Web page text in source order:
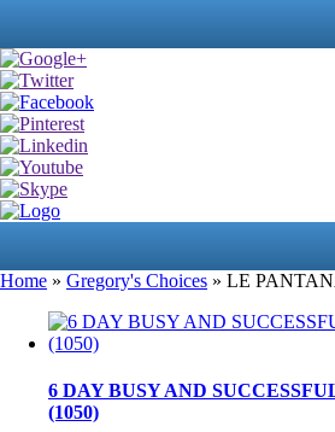
Home » Gregory's Choices » LE
6 DAY BUSY AND
(1050)